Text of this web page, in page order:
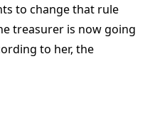
to change that rule
treasurer is now going
to her, the